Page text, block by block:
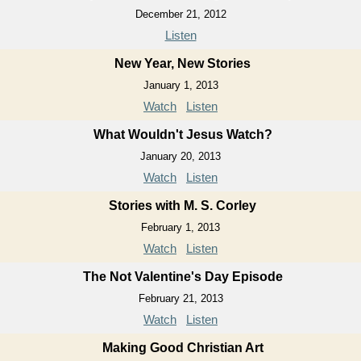
December 21, 2012
Listen
New Year, New Stories
January 1, 2013
Watch Listen
What Wouldn't Jesus Watch?
January 20, 2013
Watch Listen
Stories with M. S. Corley
February 1, 2013
Watch Listen
The Not Valentine's Day Episode
February 21, 2013
Watch Listen
Making Good Christian Art